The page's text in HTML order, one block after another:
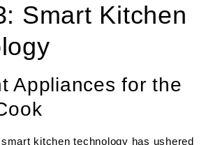
Smart Kitchen
Appliances for the
kitchen technology has ushered